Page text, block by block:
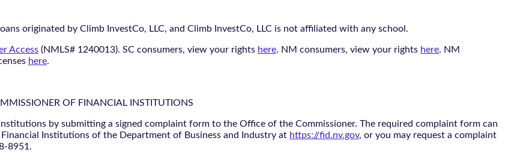
originated by Climb InvestCo, LLC, and Climb InvestCo, LLC is not affiliated with any school.
Access (NMLS# 1240013). SC consumers, view your rights here. NM consumers, view your rights here. NM
here.
OF FINANCIAL INSTITUTIONS
by submitting a signed complaint form to the Office of the Commissioner. The required complaint form can
Institutions of the Department of Business and Industry at https://fid.nv.gov, or you may request a complaint
8951.